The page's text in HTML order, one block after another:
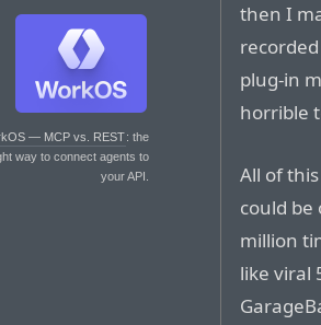
— MCP vs. REST: the
way to connect agents to
your API.
then I
plug-in
horrible
All of
could
million
like viral